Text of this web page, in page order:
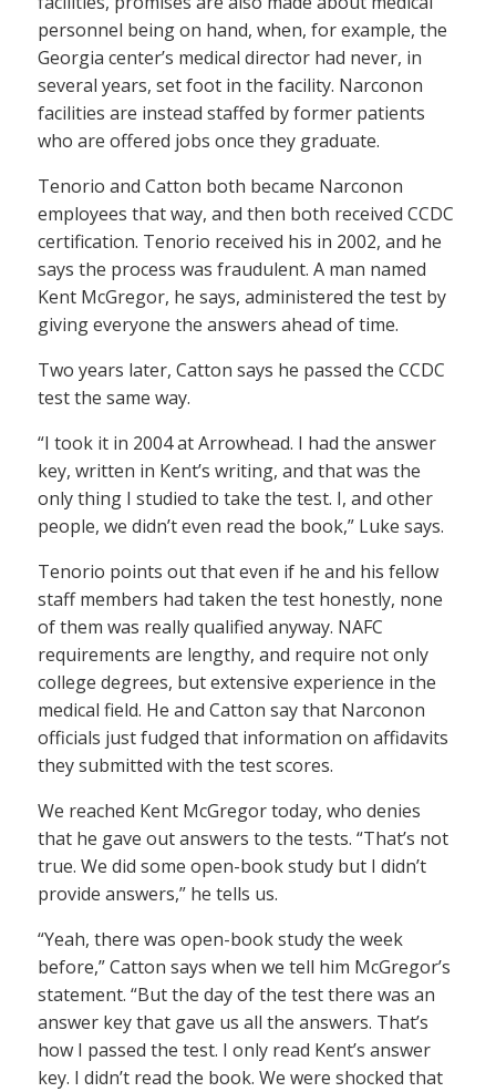
personnel being on hand, when, for example, the
Georgia center’s medical director had never, in
several years, set foot in the facility. Narconon
facilities are instead staffed by former patients
who are offered jobs once they graduate.
Tenorio and Catton both became Narconon
employees that way, and then both received CCDC
certification. Tenorio received his in 2002, and he
says the process was fraudulent. A man named
Kent McGregor, he says, administered the test by
giving everyone the answers ahead of time.
Two years later, Catton says he passed the CCDC
test the same way.
“I took it in 2004 at Arrowhead. I had the answer
key, written in Kent’s writing, and that was the
only thing I studied to take the test. I, and other
people, we didn’t even read the book,” Luke says.
Tenorio points out that even if he and his fellow
staff members had taken the test honestly, none
of them was really qualified anyway. NAFC
requirements are lengthy, and require not only
college degrees, but extensive experience in the
medical field. He and Catton say that Narconon
officials just fudged that information on affidavits
they submitted with the test scores.
We reached Kent McGregor today, who denies
that he gave out answers to the tests. “That’s not
true. We did some open-book study but I didn’t
provide answers,” he tells us.
“Yeah, there was open-book study the week
before,” Catton says when we tell him McGregor’s
statement. “But the day of the test there was an
answer key that gave us all the answers. That’s
how I passed the test. I only read Kent’s answer
key. I didn’t read the book. We were shocked that